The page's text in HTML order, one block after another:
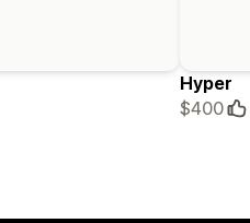
Hyper
$400